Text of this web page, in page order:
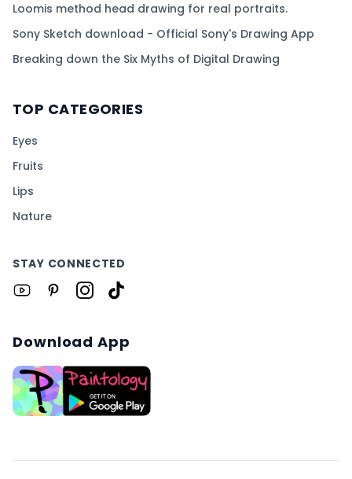
Loomis method head drawing for real portraits.
Sony Sketch download - Official Sony's Drawing App
Breaking down the Six Myths of Digital Drawing
TOP CATEGORIES
Eyes
Fruits
Lips
Nature
STAY CONNECTED
Download App